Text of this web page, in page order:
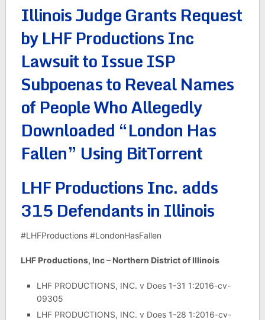
Illinois Judge Grants Request
by LHF Productions Inc
Lawsuit to Issue ISP
Subpoenas to Reveal Names
of People Who Allegedly
Downloaded “London Has
Fallen” Using BitTorrent
LHF Productions Inc. adds
315 Defendants in Illinois
#LHFProductions #LondonHasFallen
LHF Productions, Inc – Northern District of Illinois
LHF PRODUCTIONS, INC. v Does 1-31 1:2016-cv-
09305
LHF PRODUCTIONS, INC. v Does 1-28 1:2016-cv-